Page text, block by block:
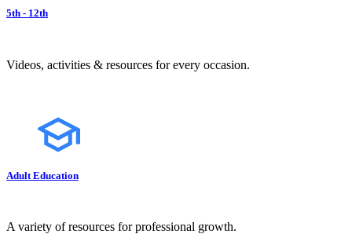
5th - 12th
Videos, activities & resources for every occasion.
Adult Education
A variety of resources for professional growth.